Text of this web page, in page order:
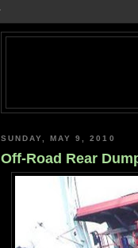
SUNDAY, MAY 9, 2010
Off-Road Rear